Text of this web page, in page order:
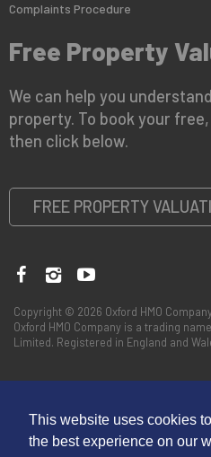
This website uses cookies
the best experience on our
Complaints Procedure
Free Property
We can help you
property. To book your
then click below.
FREE PROPERTY
Copyright © 2026 Oxford HMO
Oxford HMO Company is a trading
Limited. Registered in England and